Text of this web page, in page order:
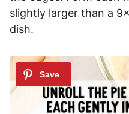
slightly larger than a
dish.